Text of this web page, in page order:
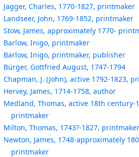
Jagger, Charles, 1770-1827, printmaker
Landseer, John, 1769-1852, printmaker
Stow, James, approximately 1770-
Barlow, Inigo, printmaker
Barlow, Inigo, printmaker, publisher
Bürger, Gottfried August, 1747-1794
Chapman, J. (John), active 1792-1823,
Hervey, James, 1714-1758, author
Medland, Thomas, active 18th century-
printmaker
Milton, Thomas, 1743?-1827, printmaker
Newton, James, 1748-approximately
printmaker